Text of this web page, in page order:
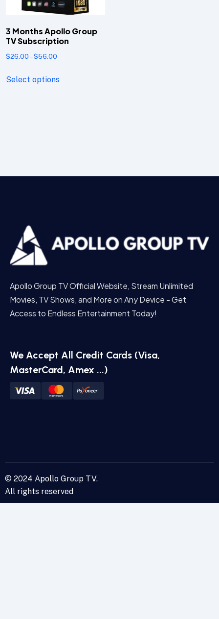
3 Months Apollo Group
TV Subscription
$26.00–$56.00
Select options
Apollo Group TV Official Website, Stream Unlimited
Movies, TV Shows, and More on Any Device - Get
Access to Endless Entertainment Today!
We Accept All Credit Cards (Visa,
MasterCard, Amex ...)
© 2024 Apollo Group TV.
All rights reserved